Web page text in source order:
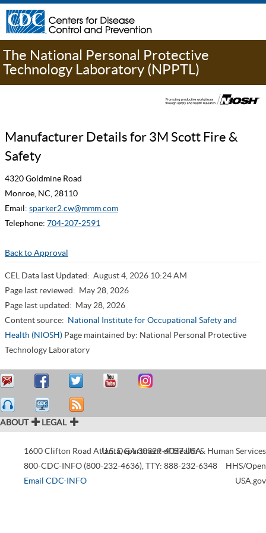
The National Personal Protective
Technology Laboratory (NPPTL)
Manufacturer Details for 3M Scott Fire &
Safety
4320 Goldmine Road
Monroe, NC, 28110
Email: sparker2.cw@mmm.com
Telephone: 704-207-2591
Back to Approval
CEL Data last Updated: August 4, 2026 10:24 AM
Page last reviewed: May 28, 2026
Page last updated: May 28, 2026
Content source: National Institute for Occupational Safety and
Health (NIOSH) Page maintained by: National Personal Protective
Technology Laboratory
ABOUT LEGAL
1600 Clifton Road Atlanta,GA30329-4027USA
800-CDC-INFO (800-232-4636),TTY: 888-232-6348
Email CDC-INFO
U.S. Department of Health & Human Services
HHS/Open
USA.gov